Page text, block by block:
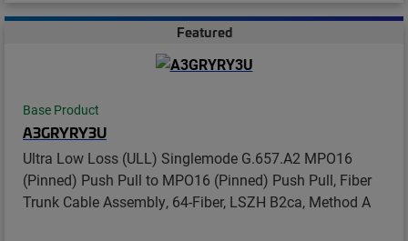
Featured
Base Product
A3GRYRY3U
Ultra Low Loss (ULL) Singlemode G.657.A2 MPO16
(Pinned) Push Pull to MPO16 (Pinned) Push Pull, Fiber
Trunk Cable Assembly, 64-Fiber, LSZH B2ca, Method A